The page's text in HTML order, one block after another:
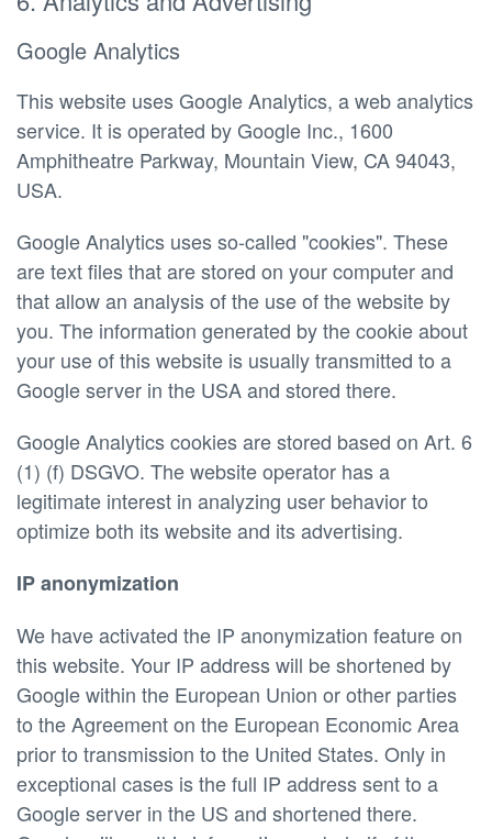
Google Analytics
This website uses Google Analytics, a web analytics
service. It is operated by Google Inc., 1600
Amphitheatre Parkway, Mountain View, CA 94043,
USA.
Google Analytics uses so-called "cookies". These
are text files that are stored on your computer and
that allow an analysis of the use of the website by
you. The information generated by the cookie about
your use of this website is usually transmitted to a
Google server in the USA and stored there.
Google Analytics cookies are stored based on Art. 6
(1) (f) DSGVO. The website operator has a
legitimate interest in analyzing user behavior to
optimize both its website and its advertising.
IP anonymization
We have activated the IP anonymization feature on
this website. Your IP address will be shortened by
Google within the European Union or other parties
to the Agreement on the European Economic Area
prior to transmission to the United States. Only in
exceptional cases is the full IP address sent to a
Google server in the US and shortened there.